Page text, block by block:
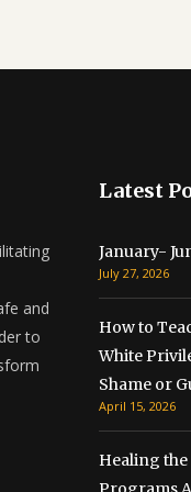
and
to
Latest
January-
July 27, 2026
How to
White
Shame or
April 15, 2026
Healing